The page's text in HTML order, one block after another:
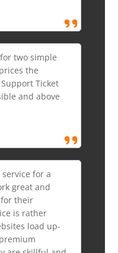
two simple
the
Ticket
and above
for a
great and
for their
is rather
load up-